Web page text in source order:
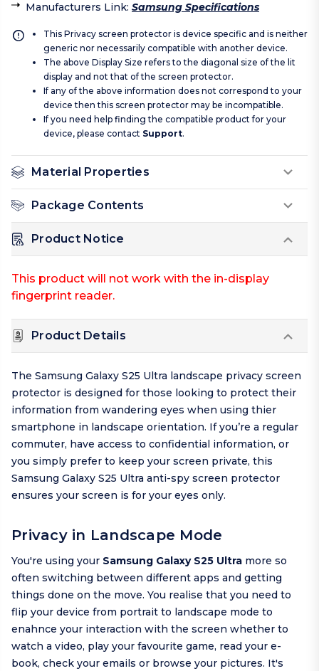
Manufacturers Link: Samsung Specifications
This Privacy screen protector is device specific and is neither
generic nor necessarily compatible with another device.
The above Display Size refers to the diagonal size of the lit
display and not that of the screen protector.
If any of the above information does not correspond to your
device then this screen protector may be incompatible.
If you need help finding the compatible product for your
device, please contact Support.
Material Properties
Package Contents
Product Notice
This product will not work with the in-display
fingerprint reader.
Product Details
The Samsung Galaxy S25 Ultra landscape privacy screen
protector is designed for those looking to protect their
information from wandering eyes when using thier
smartphone in landscape orientation. If you’re a regular
commuter, have access to confidential information, or
you simply prefer to keep your screen private, this
Samsung Galaxy S25 Ultra anti-spy screen protector
ensures your screen is for your eyes only.
Privacy in Landscape Mode
You're using your Samsung Galaxy S25 Ultra more so
often switching between different apps and getting
things done on the move. You realise that you need to
flip your device from portrait to landscape mode to
enahnce your interaction with the screen whether to
watch a video, play your favourite game, read your e-
book, check your emails or browse your pictures. It's